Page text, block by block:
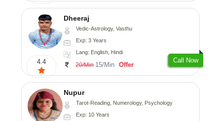
4.4
Dheeraj
Vedic-Astrology, Vasthu
Exp: 3 Years
Lang: English, Hindi
20/Min 15/Min Offer
Call Now
Nupur
Tarot-Reading, Numerology, Psychology
Exp: 10 Years